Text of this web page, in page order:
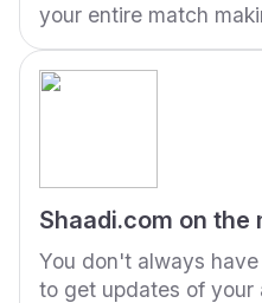
your entire match
Shaadi.com on the
You don't always
to get updates of your